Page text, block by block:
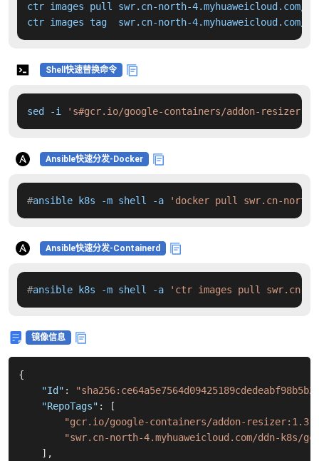
ctr images pull swr.cn-north-4.myhuaweicloud.com/
ctr images tag  swr.cn-north-
Shell快速替换命令
sed -i 's#gcr.io/google-containers/addon-
Ansible快速分发-Docker
#ansible k8s -m shell -a 'docker pull swr.cn-north-
Ansible快速分发-Containerd
#ansible k8s -m shell -a 'ctr images pull swr.cn-
镜像信息
{
"Id" :
"RepoTags" :
[
"gcr.io/google-containers/addon-resizer:1.3"
"swr.cn-north-4.myhuaweicloud.com/ddn-
] ,